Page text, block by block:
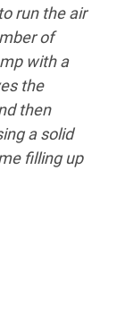
run the air
of
with a
the
then
a solid
filling up